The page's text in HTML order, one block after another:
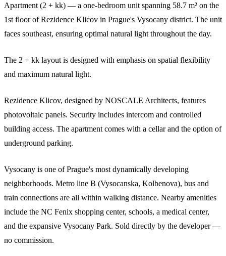
Apartment (2 + kk) — a one-bedroom unit spanning 58.7 m² on the
1st floor of Rezidence Klicov in Prague's Vysocany district. The unit
faces southeast, ensuring optimal natural light throughout the day.
The 2 + kk layout is designed with emphasis on spatial flexibility
and maximum natural light.
Rezidence Klicov, designed by NOSCALE Architects, features
photovoltaic panels. Security includes intercom and controlled
building access. The apartment comes with a cellar and the option of
underground parking.
Vysocany is one of Prague's most dynamically developing
neighborhoods. Metro line B (Vysocanska, Kolbenova), bus and
train connections are all within walking distance. Nearby amenities
include the NC Fenix shopping center, schools, a medical center,
and the expansive Vysocany Park. Sold directly by the developer —
no commission.